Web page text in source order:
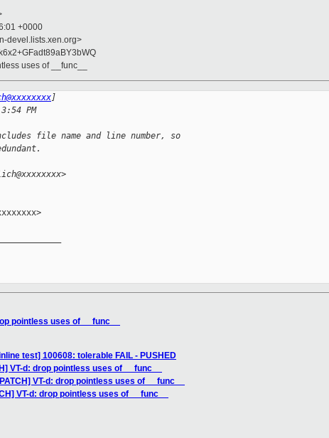
+0000
devel.lists.xen.org>
uses of __func__
]
PM
file name and line number, so
pointless uses of __func__
test] 100608: tolerable FAIL - PUSHED
VT-d: drop pointless uses of __func__
VT-d: drop pointless uses of __func__
VT-d: drop pointless uses of __func__